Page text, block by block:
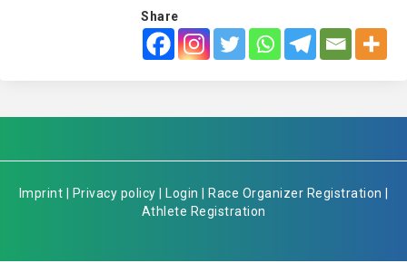
Share
Imprint Privacy policy Login Race Organizer Registration
Athlete Registration